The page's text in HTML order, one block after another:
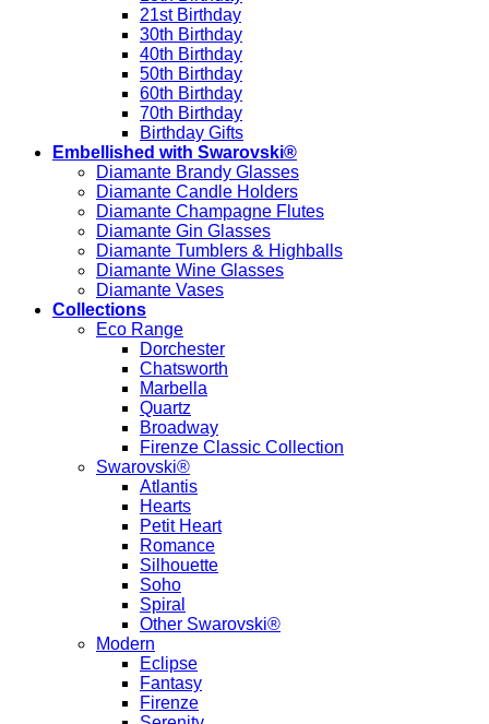
21st Birthday
30th Birthday
40th Birthday
50th Birthday
60th Birthday
70th Birthday
Birthday Gifts
Embellished with Swarovski®
Diamante Brandy Glasses
Diamante Candle Holders
Diamante Champagne Flutes
Diamante Gin Glasses
Diamante Tumblers & Highballs
Diamante Wine Glasses
Diamante Vases
Collections
Eco Range
Dorchester
Chatsworth
Marbella
Quartz
Broadway
Firenze Classic Collection
Swarovski®
Atlantis
Hearts
Petit Heart
Romance
Silhouette
Soho
Spiral
Other Swarovski®
Modern
Eclipse
Fantasy
Firenze